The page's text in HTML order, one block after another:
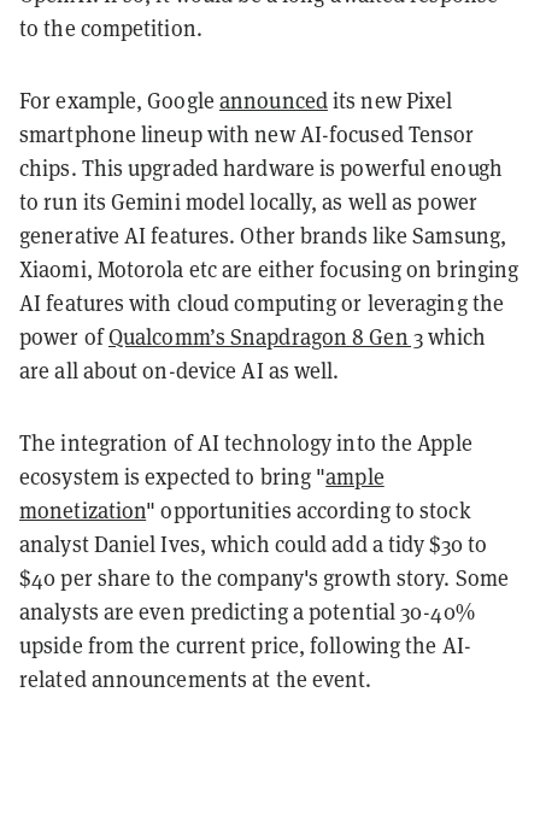
to the competition.
For example, Googleannouncedits new Pixel
smartphone lineup with new AI-focused Tensor
chips. This upgraded hardware is powerful enough
to run its Gemini model locally, as well as power
generative AI features. Other brands like Samsung,
Xiaomi, Motorola etc are either focusing on bringing
AI features with cloud computing or leveraging the
power ofQualcomm’s Snapdragon 8 Gen 3which
are all about on-device AI as well.
The integration of AI technology into the Apple
ecosystem is expected to bring "ample
monetization" opportunities according to stock
analyst Daniel Ives, which could add a tidy $30 to
$40 per share to the company's growth story. Some
analysts are even predicting a potential 30-40%
upside from the current price, following the AI-
related announcements at the event.